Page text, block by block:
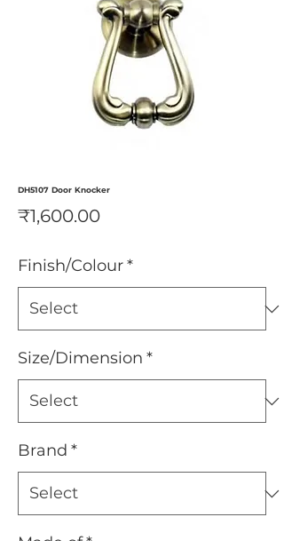
DH5107 Door Knocker
₹1,600.00Price
Finish/Colour*
Size/Dimension *
Brand *